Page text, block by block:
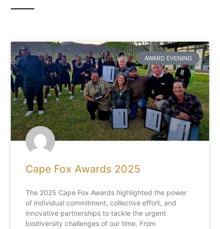
AWARD EVENING
Cape Fox Awards 2025
The 2025 Cape Fox Awards highlighted the power
of individual commitment, collective effort, and
innovative partnerships to tackle the urgent
biodiversity challenges of our time. From